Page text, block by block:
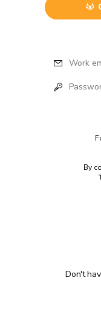
Work email
Password
By
Don't